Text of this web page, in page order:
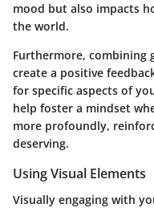
mood but also impacts
the world.
Furthermore,
create a positive
for specific aspects of
help foster a mindset
more profoundly,
deserving.
Using Visual Elements
Visually engaging with